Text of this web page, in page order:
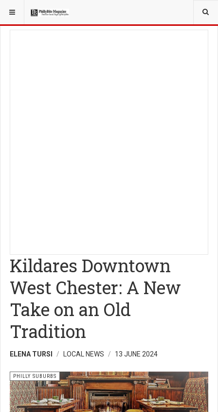
YOU ARE HERE: LOCAL NEWS
Kildares Downtown
West Chester: A New
Take on an Old
Tradition
ELENA TURSI LOCAL NEWS 13 JUNE 2024
PHILLY SUBURBS